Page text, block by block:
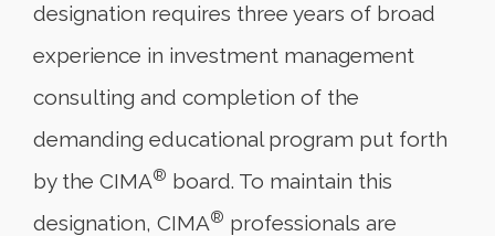
designation requires three years of broad
experience in investment management
consulting and completion of the
demanding educational program put forth
by the CIMA® board. To maintain this
designation, CIMA® professionals are